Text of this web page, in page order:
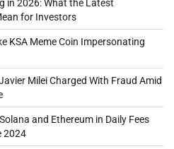
in 2026: What the Latest
for Investors
KSA Meme Coin Impersonating
Milei Charged With Fraud Amid
and Ethereum in Daily Fees
2024